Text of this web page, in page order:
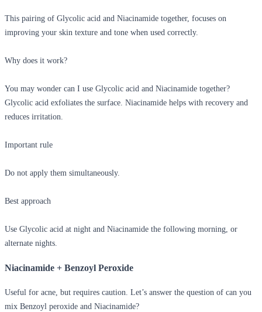
This pairing of Glycolic acid and Niacinamide together, focuses on
improving your skin texture and tone when used correctly.
Why does it work?
You may wonder can I use Glycolic acid and Niacinamide together?
Glycolic acid exfoliates the surface. Niacinamide helps with recovery and
reduces irritation.
Important rule
Do not apply them simultaneously.
Best approach
Use Glycolic acid at night and Niacinamide the following morning, or
alternate nights.
Niacinamide + Benzoyl Peroxide
Useful for acne, but requires caution. Let’s answer the question of can you
mix Benzoyl peroxide and Niacinamide?